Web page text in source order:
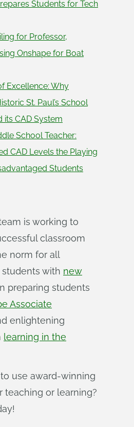
Students for Tech
for Professor,
Onshape for Boat
Excellence: Why
St. Paul’s School
its CAD System
School Teacher:
CAD Levels the Playing
Students
is working to
classroom
norm for all
with new
preparing students
Associate
enlightening
learning in the
use award-winning
teaching or learning?